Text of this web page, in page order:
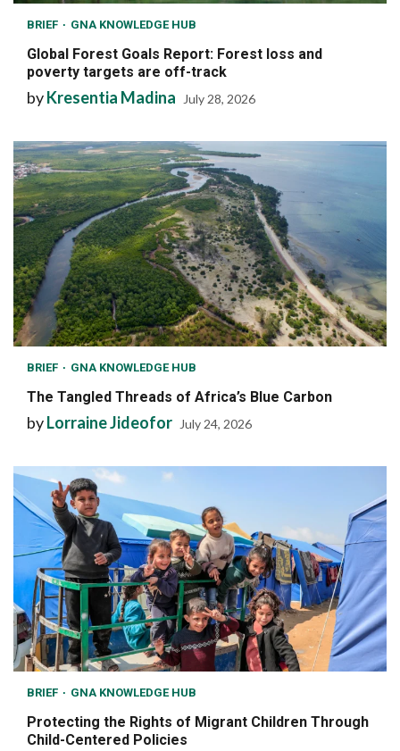
BRIEF GNA KNOWLEDGE HUB
Global Forest Goals Report: Forest loss and
poverty targets are off-track
byKresentia Madina July 28, 2026
BRIEF GNA KNOWLEDGE HUB
The Tangled Threads of Africa’s Blue Carbon
byLorraine Jideofor July 24, 2026
BRIEF GNA KNOWLEDGE HUB
Protecting the Rights of Migrant Children Through
Child-Centered Policies